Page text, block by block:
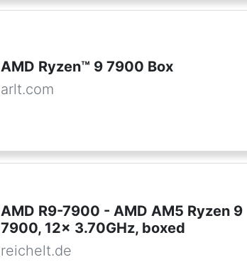
AMD Ryzen™ 9 7900 Box
arlt.com
AMD R9-7900 - AMD AM5 Ryzen 9
7900, 12x 3.70GHz, boxed
reichelt.de